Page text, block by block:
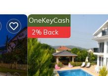
OneKeyCash
2% Back